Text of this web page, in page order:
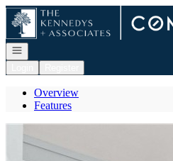
Go to: Homepage
Open navigation
Overview
Features